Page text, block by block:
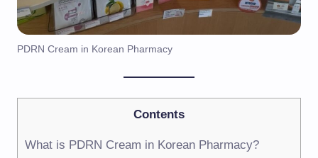
PDRN Cream in Korean Pharmacy
Contents
What is PDRN Cream in Korean Pharmacy?